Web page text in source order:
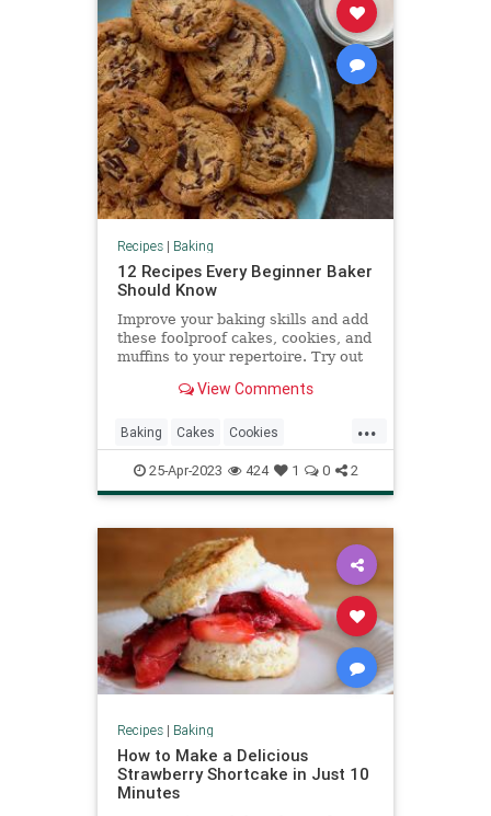
Recipes| Baking
12 Recipes Every Beginner Baker
Should Know
Improve your baking skills and add
these foolproof cakes, cookies, and
muffins to your repertoire. Try out
View Comments
...
Baking Cakes Cookies
RecipeOfTheDay Recipes
25-Apr-2023 424 1 0 2
Recipes| Baking
How to Make a Delicious
Strawberry Shortcake in Just 10
Minutes